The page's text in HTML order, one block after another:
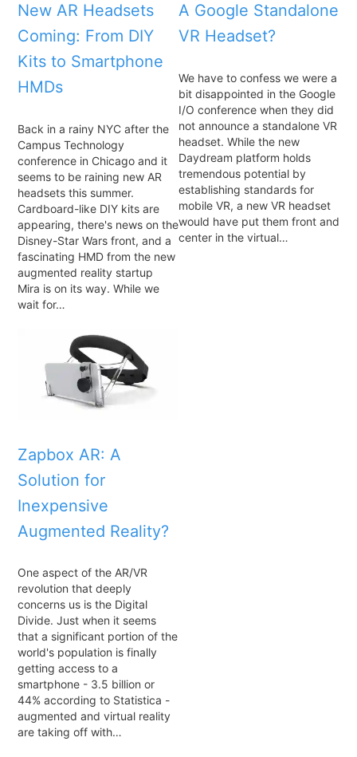
New AR Headsets
Coming: From DIY
Kits to Smartphone
HMDs
Back in a rainy NYC after the
Campus Technology
conference in Chicago and it
seems to be raining new AR
headsets this summer.
Cardboard-like DIY kits are
appearing, there's news on the
Disney-Star Wars front, and a
fascinating HMD from the new
augmented reality startup
Mira is on its way. While we
wait for…
A Google Standalone
VR Headset?
We have to confess we were a
bit disappointed in the Google
I/O conference when they did
not announce a standalone VR
headset. While the new
Daydream platform holds
tremendous potential by
establishing standards for
mobile VR, a new VR headset
would have put them front and
center in the virtual…
Zapbox AR: A
Solution for
Inexpensive
Augmented Reality?
One aspect of the AR/VR
revolution that deeply
concerns us is the Digital
Divide. Just when it seems
that a significant portion of the
world's population is finally
getting access to a
smartphone - 3.5 billion or
44% according to Statistica -
augmented and virtual reality
are taking off with…